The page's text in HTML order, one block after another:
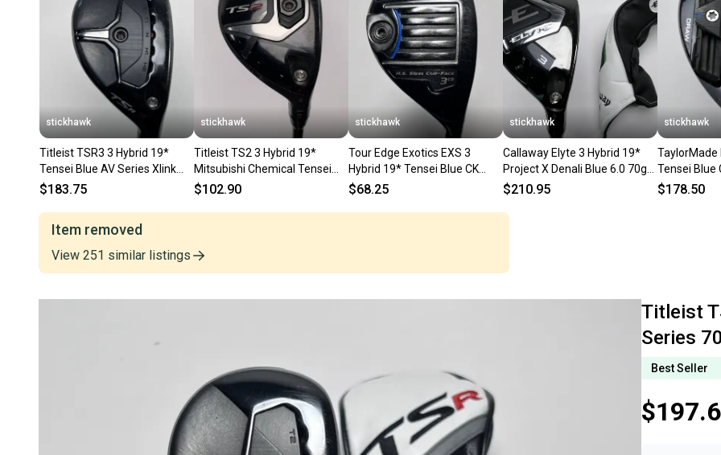
stickhawk
Titleist TSR3 3 Hybrid 19*
Tensei Blue AV Series Xlink
Tech 75g Stiff RH
$183.75
stickhawk
Titleist TS2 3 Hybrid 19*
Mitsubishi Chemical Tensei
Blue AV Series 70g Stiff RH
$102.90
stickhawk
Tour Edge Exotics EXS 3
Hybrid 19* Tensei Blue CK
Series 70g Regular RH
$68.25
stickhawk
Callaway Elyte 3 Hybrid 19*
Project X Denali Blue 6.0 70g
Stiff RH HC
$210.95
stickhawk
TaylorMade
Tensei Blue
Stiff
$178.50
Item removed
View 251 similar listings
Titleist
Series
Best Seller